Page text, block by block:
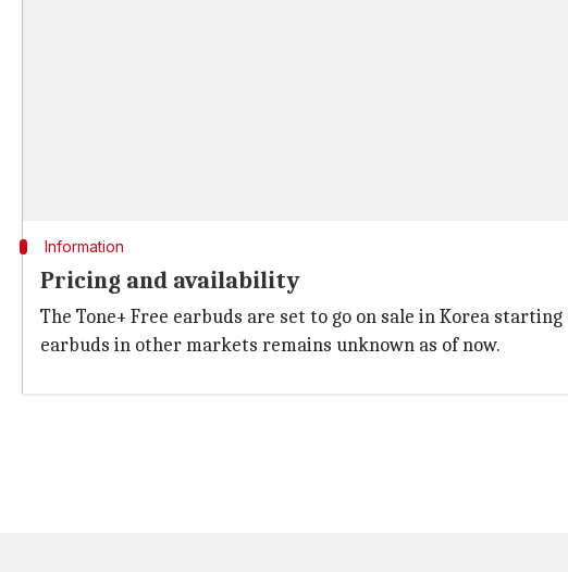
Information
Pricing and availability
The Tone+ Free earbuds are set to go on sale in Korea
earbuds in other markets remains unknown as of now.